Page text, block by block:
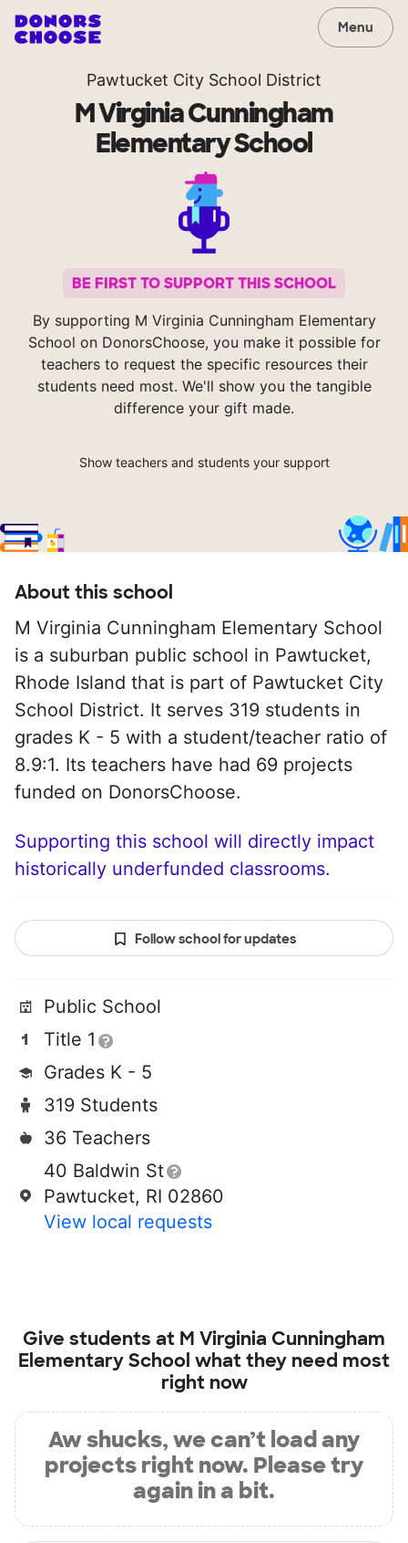
Menu
Pawtucket City School District
M Virginia Cunningham
Elementary School
BE FIRST TO SUPPORT THIS SCHOOL
By supporting M Virginia Cunningham Elementary
School on DonorsChoose, you make it possible for
teachers to request the specific resources their
students need most. We'll show you the tangible
difference your gift made.
Show teachers and students your support
About this school
M Virginia Cunningham Elementary School
is a suburban public school in Pawtucket,
Rhode Island that is part of Pawtucket City
School District. It serves 319 students in
grades K - 5 with a student/teacher ratio of
8.9:1. Its teachers have had 69 projects
funded on DonorsChoose.
Supporting this school will directly impact
historically underfunded classrooms.
Follow school for updates
Public School
Title 1
Grades K - 5
319 Students
36 Teachers
40 Baldwin St
Pawtucket, RI 02860
View local requests
Give students at M Virginia Cunningham
Elementary School what they need most
right now
Aw shucks, we can’t load any
projects right now. Please try
again in a bit.